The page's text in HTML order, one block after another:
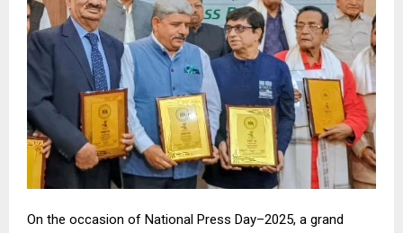
On the occasion of National Press Day–2025, a grand